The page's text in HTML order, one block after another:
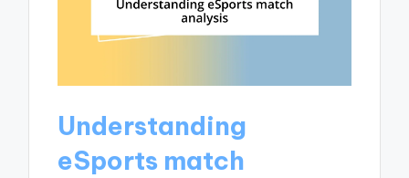
Understanding
eSports match